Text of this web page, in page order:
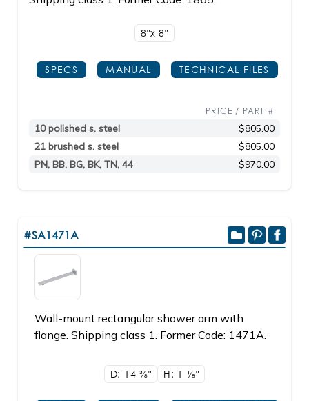
8"x 8"
SPECS MANUAL TECHNICAL FILES
PRICE / PART #
10 polished s. steel
$805.00
21 brushed s. steel
$805.00
PN, BB, BG, BK, TN, 44
$970.00
#SA1471A
Wall-mount rectangular shower arm with
flange. Shipping class 1. Former Code: 1471A.
D: 14 3/8" H: 1 1/8"